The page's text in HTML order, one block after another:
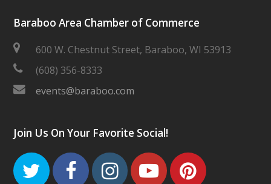
Baraboo Area Chamber of Commerce
600 W. Chestnut Street, Baraboo, WI 53913
(608) 356-8333
events@baraboo.com
Join Us On Your Favorite Social!
TwitterFacebook
Instagram
Youtube